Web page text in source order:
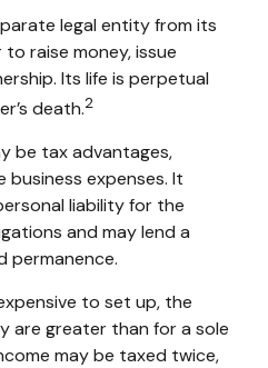
legal entity from its
raise money, issue
Its life is perpetual
death.2
be tax advantages,
business expenses. It
liability for the
and may lend a
permanence.
to set up, the
are greater than for a sole
may be taxed twice,